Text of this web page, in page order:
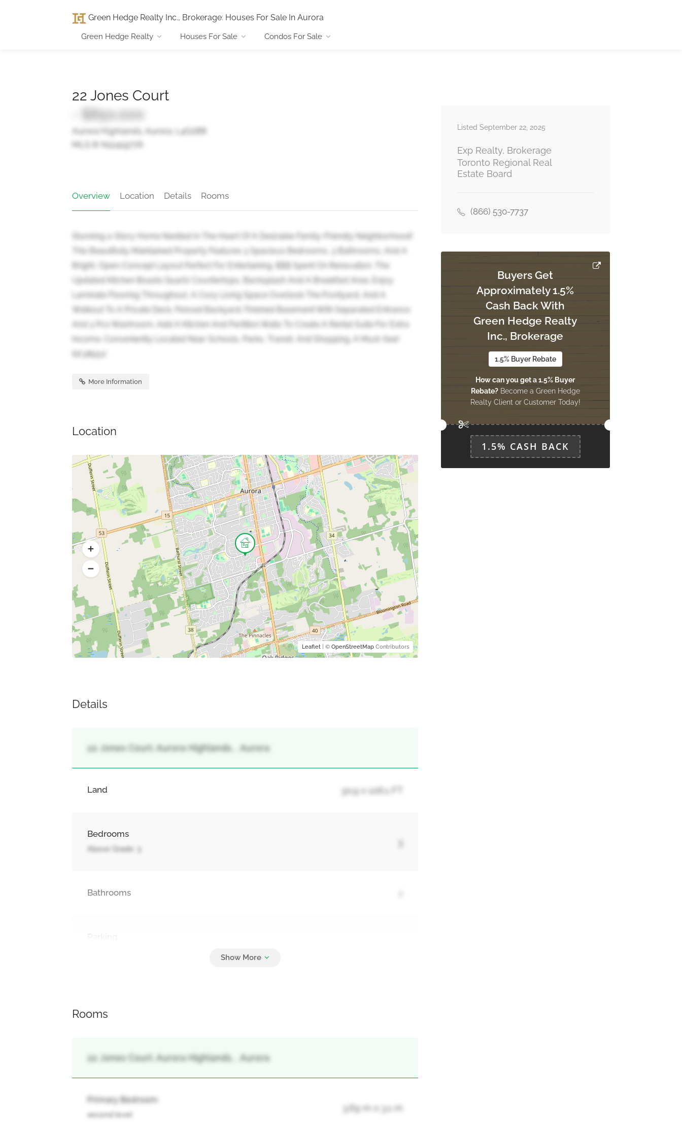
Green Hedge Realty Inc., Brokerage: Houses For Sale In Aurora
Green Hedge Realty Houses For Sale Condos For Sale
22 Jones Court
- $850,000
Aurora Highlands, Aurora, L4G2B8
MLS ® N12419776
Overview Location Details Rooms
Stunning 2-Story Home Nestled In The Heart Of A Desirable Family-Friendly Neighborhood!
This Beautifully Maintained Property Features 3 Spacious Bedrooms, 3 Bathrooms, And A
Bright, Open-Concept Layout Perfect For Entertaining. $$$ Spent On Renovation. The
Updated Kitchen Boasts Quartz Countertops, Backsplash And A Breakfast Area. Enjoy
Laminate Flooring Throughout, A Cozy Living Space Overlook The Frontyard, And A
Walkout To A Private Deck, Fenced Backyard. Finished Basement With Separated Entrance
And 3 Pcs Washroom. Add A Kitchen And Partition Walls To Create A Rental Suite For Extra
Income. Conveniently Located Near Schools, Parks, Transit, And Shopping. A Must-See!
(id:38551)
More Information
Location
Leaflet| © OpenStreetMapContributors
Details
22 Jones Court, Aurora Highlands, , Aurora
Land 30.9 x 106.1 FT
Bedrooms
Above Grade: 3
3
Bathrooms
Rooms
22 Jones Court, Aurora Highlands, , Aurora
Primary Bedroom
second level
3.69 m x 3.1 m
Listed September 22, 2025
Exp Realty, Brokerage
Toronto Regional Real
Estate Board
(866) 530-7737
Buyers Get
Approximately 1.5%
Cash Back With
Green Hedge Realty
Inc., Brokerage
1.5% Buyer Rebate
How can you get a 1.5% Buyer
Rebate?Become a Green Hedge
Realty Client or Customer Today!
1.5% CASH BACK